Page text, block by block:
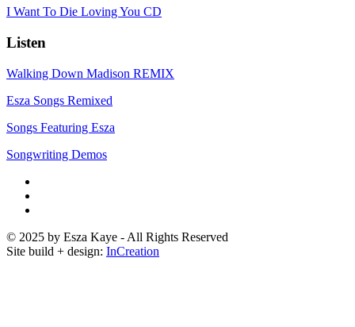
I Want To Die Loving You CD
Listen
Walking Down Madison REMIX
Esza Songs Remixed
Songs Featuring Esza
Songwriting Demos
© 2025 by Esza Kaye - All Rights Reserved
Site build + design: InCreation